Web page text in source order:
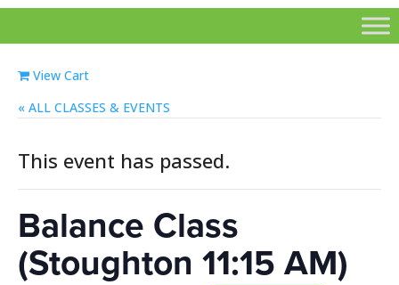
View Cart
This event has passed.
Balance Class
(Stoughton 11:15 AM)